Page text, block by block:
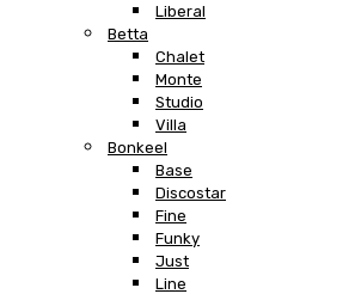
Liberal
Betta
Chalet
Monte
Studio
Villa
Bonkeel
Base
Discostar
Fine
Funky
Just
Line